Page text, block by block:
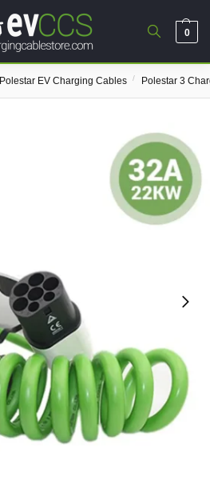
0
Polestar EV Charging Cables / Polestar 3